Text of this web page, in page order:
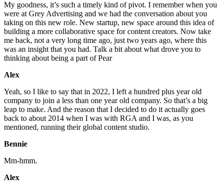
My goodness, it’s such a timely kind of pivot. I remember when you
were at Grey Advertising and we had the conversation about you
taking on this new role. New startup, new space around this idea of
building a more collaborative space for content creators. Now take
me back, not a very long time ago, just two years ago, where this
was an insight that you had. Talk a bit about what drove you to
thinking about being a part of Pear
Alex
Yeah, so I like to say that in 2022, I left a hundred plus year old
company to join a less than one year old company. So that’s a big
leap to make. And the reason that I decided to do it actually goes
back to about 2014 when I was with RGA and I was, as you
mentioned, running their global content studio.
Bennie
Mm-hmm.
Alex